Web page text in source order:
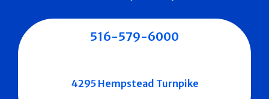
516-579-6000
4295 Hempstead Turnpike